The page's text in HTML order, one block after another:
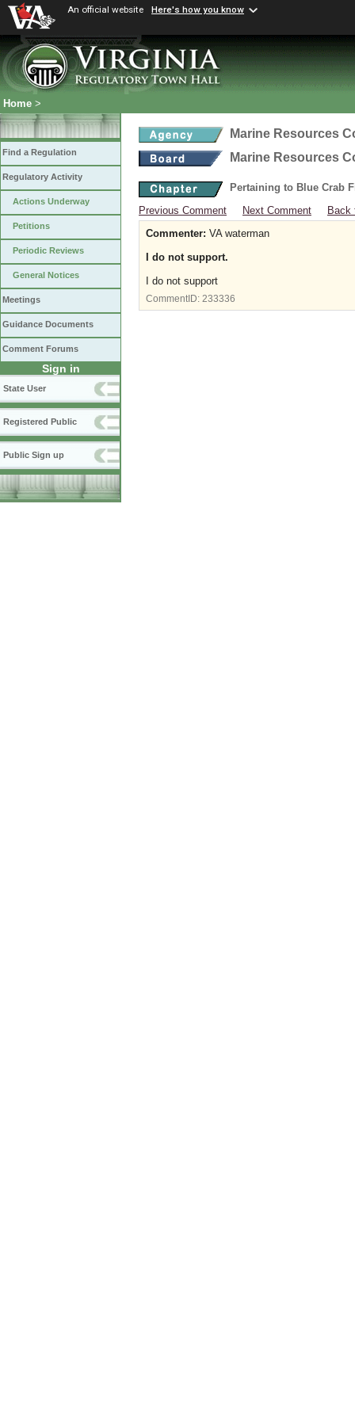
An official website Here's how you know
Home >
Find a Regulation
Regulatory Activity
Actions Underway
Petitions
Periodic Reviews
General Notices
Meetings
Guidance Documents
Comment Forums
Sign in
State User
Registered Public
Public Sign up
Marine Resources
Marine Resources
Pertaining to Blue Crab
Previous Comment
Next Comment
Back
Commenter: VA waterman
I do not support.
I do not support
CommentID: 233336